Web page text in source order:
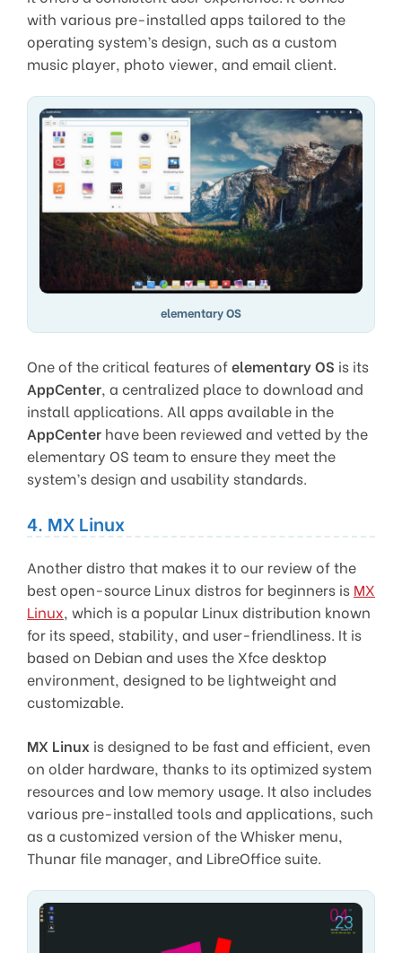
with various pre-installed apps tailored to the
operating system’s design, such as a custom
music player, photo viewer, and email client.
elementary OS
One of the critical features ofelementary OS is its
AppCenter, a centralized place to download and
install applications. All apps available in the
AppCenter have been reviewed and vetted by the
elementary OS team to ensure they meet the
system’s design and usability standards.
4. MX Linux
Another distro that makes it to our review of the
best open-source Linux distros for beginners is MX
Linux, which is a popular Linux distribution known
for its speed, stability, and user-friendliness. It is
based on Debian and uses the Xfce desktop
environment, designed to be lightweight and
customizable.
MX Linux is designed to be fast and efficient, even
on older hardware, thanks to its optimized system
resources and low memory usage. It also includes
various pre-installed tools and applications, such
as a customized version of the Whisker menu,
Thunar file manager, and LibreOffice suite.